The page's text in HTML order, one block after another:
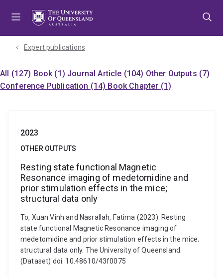
Expert publications
All (127) Book (1) Journal Article (104) Other Outputs (7)
Conference Publication (14) Book Chapter (1)
2023
OTHER OUTPUTS
Resting state functional Magnetic
Resonance imaging of medetomidine and
prior stimulation effects in the mice;
structural data only
To, Xuan Vinh and Nasrallah, Fatima (2023). Resting
state functional Magnetic Resonance imaging of
medetomidine and prior stimulation effects in the mice;
structural data only. The University of Queensland.
(Dataset) doi: 10.48610/43f0075